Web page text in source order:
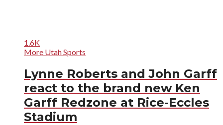
1.6K
More Utah Sports
Lynne Roberts and John Garff
react to the brand new Ken
Garff Redzone at Rice-Eccles
Stadium